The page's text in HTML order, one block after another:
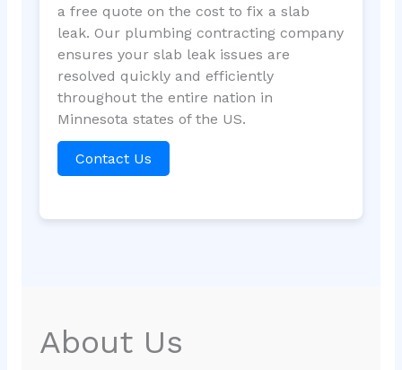
a free quote on the cost to fix a slab
leak. Our plumbing contracting company
ensures your slab leak issues are
resolved quickly and efficiently
throughout the entire nation in
Minnesota states of the US.
Contact Us
About Us